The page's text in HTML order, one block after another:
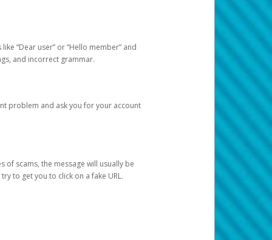
“Dear user” or “Hello member” and
and incorrect grammar.
problem and ask you for your account
of scams, the message will usually be
to get you to click on a fake URL.